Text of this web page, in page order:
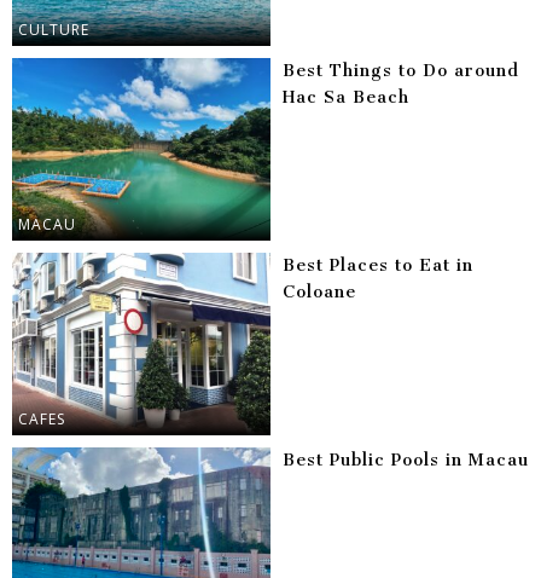
CULTURE
MACAU
Best Things to Do around
Hac Sa Beach
CAFES
Best Places to Eat in
Coloane
Best Public Pools in Macau